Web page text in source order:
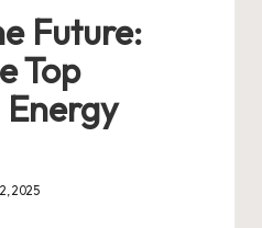
Future:
Top
2025